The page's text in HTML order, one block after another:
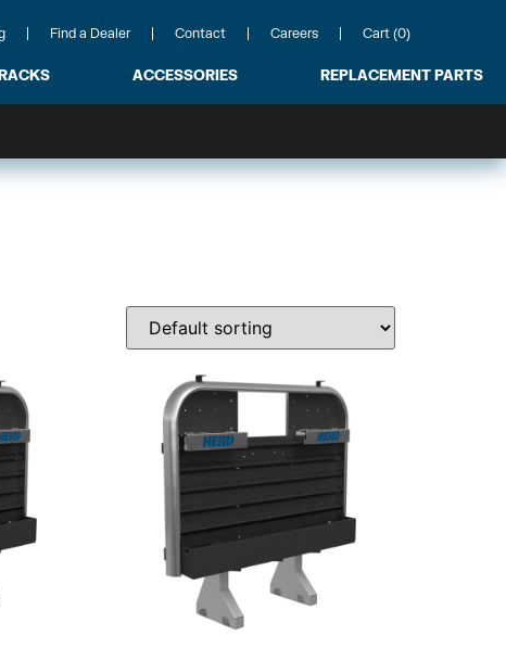
Find a Dealer Contact Careers Cart (0)
ACCESSORIES REPLACEMENT PARTS